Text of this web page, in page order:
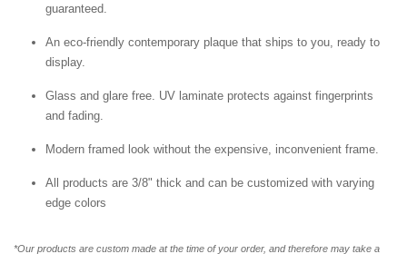
guaranteed.
An eco-friendly contemporary plaque that ships to you, ready to
display.
Glass and glare free. UV laminate protects against fingerprints
and fading.
Modern framed look without the expensive, inconvenient frame.
All products are 3/8" thick and can be customized with varying
edge colors
*Our products are custom made at the time of your order, and therefore may take a